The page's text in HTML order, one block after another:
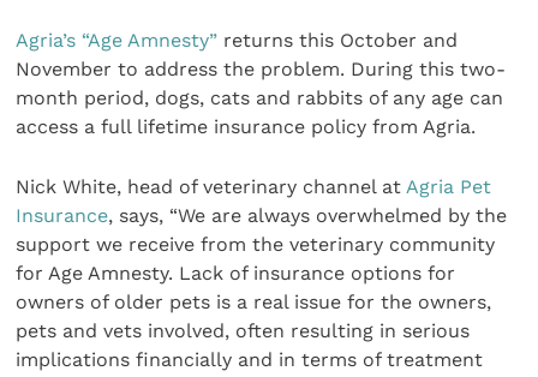
Agria’s “Age Amnesty” returns this October and
November to address the problem. During this two-
month period, dogs, cats and rabbits of any age can
access a full lifetime insurance policy from Agria.
Nick White, head of veterinary channel atAgria Pet
Insurance, says, “We are always overwhelmed by the
support we receive from the veterinary community
for Age Amnesty. Lack of insurance options for
owners of older pets is a real issue for the owners,
pets and vets involved, often resulting in serious
implications financially and in terms of treatment